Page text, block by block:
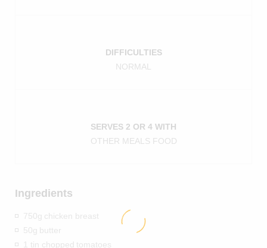
DIFFICULTIES
NORMAL
SERVES 2 OR 4 WITH
OTHER MEALS FOOD
Ingredients
750g
chicken breast
50g
butter
1 tin chopped
tomatoes